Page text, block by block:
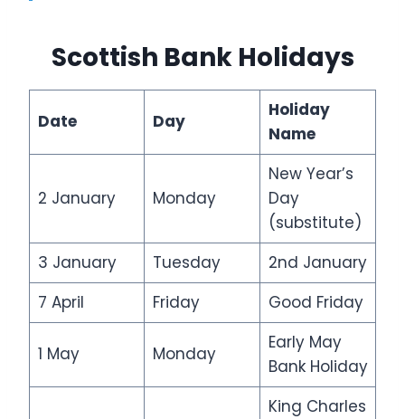
Scottish Bank Holidays
Date Day
Holiday
Name
2 January Monday
New Year’s
Day
(substitute)
3 January
Tuesday
2nd January
7 April
Friday Good Friday
1 May Monday
Early May
Bank Holiday
King Charles